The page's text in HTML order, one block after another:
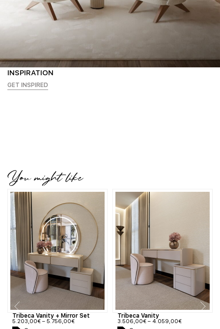
INSPIRATION
GET INSPIRED
You might like
Tribeca Vanity + Mirror Set
5.203,00€ – 5.756,00€
Tribeca Vanity
3.506,00€ – 4.059,00€